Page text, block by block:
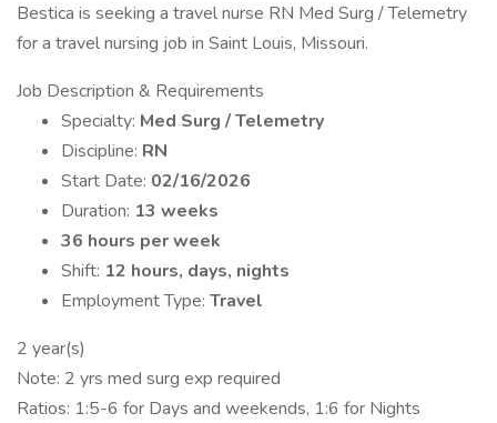
Bestica is seeking a travel nurse RN Med Surg / Telemetry
for a travel nursing job in Saint Louis, Missouri.
Job Description & Requirements
Specialty: Med Surg / Telemetry
Discipline: RN
Start Date: 02/16/2026
Duration: 13 weeks
36 hours per week
Shift: 12 hours, days, nights
Employment Type: Travel
2 year(s)
Note: 2 yrs med surg exp required
Ratios: 1:5-6 for Days and weekends, 1:6 for Nights